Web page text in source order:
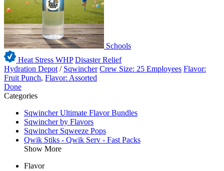
Schools
Heat Stress WHP Disaster Relief
Hydration Depot / Sqwincher Crew Size: 25 Employees Flavor:
Fruit Punch, Flavor: Assorted
Done
Categories
Sqwincher Ultimate Flavor Bundles
Sqwincher by Flavors
Sqwincher Sqweeze Pops
Qwik Stiks - Qwik Serv - Fast Packs
Show More
Flavor